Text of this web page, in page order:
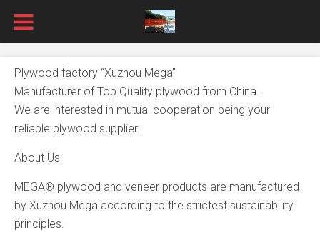
Plywood factory “Xuzhou Mega”
Manufacturer of Top Quality plywood from China.
We are interested in mutual cooperation being your
reliable plywood supplier.
About Us
MEGA® plywood and veneer products are manufactured
by Xuzhou Mega according to the strictest sustainability
principles.